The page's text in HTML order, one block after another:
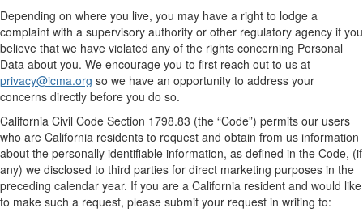
Depending on where you live, you may have a right to lodge a
complaint with a supervisory authority or other regulatory agency if you
believe that we have violated any of the rights concerning Personal
Data about you. We encourage you to first reach out to us at
privacy@icma.org so we have an opportunity to address your
concerns directly before you do so.
California Civil Code Section 1798.83 (the “Code”) permits our users
who are California residents to request and obtain from us information
about the personally identifiable information, as defined in the Code, (if
any) we disclosed to third parties for direct marketing purposes in the
preceding calendar year. If you are a California resident and would like
to make such a request, please submit your request in writing to: